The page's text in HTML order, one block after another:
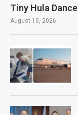
Tiny Hula
August 10, 2026